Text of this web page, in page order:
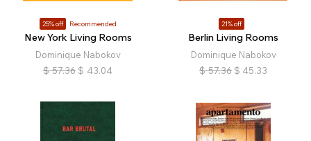
25% off Recommended
New York Living Rooms
Dominique Nabokov
$ 57.36 $ 43.04
21% off
Berlin Living Rooms
Dominique Nabokov
$ 57.36 $ 45.33